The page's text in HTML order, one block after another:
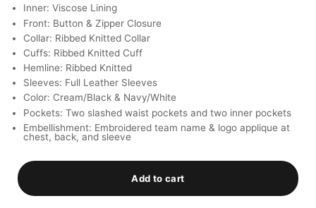
Inner: Viscose Lining
Front: Button & Zipper Closure
Collar: Ribbed Knitted Collar
Cuffs: Ribbed Knitted Cuff
Hemline: Ribbed Knitted
Sleeves: Full Leather Sleeves
Color: Cream/Black & Navy/White
Pockets: Two slashed waist pockets and two inner pockets
Embellishment: Embroidered team name & logo applique at
chest, back, and sleeve
Add to cart